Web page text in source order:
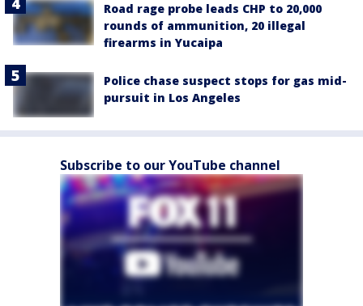
Road rage probe leads CHP to 20,000
rounds of ammunition, 20 illegal
firearms in Yucaipa
Police chase suspect stops for gas mid-
pursuit in Los Angeles
Subscribe to our YouTube channel